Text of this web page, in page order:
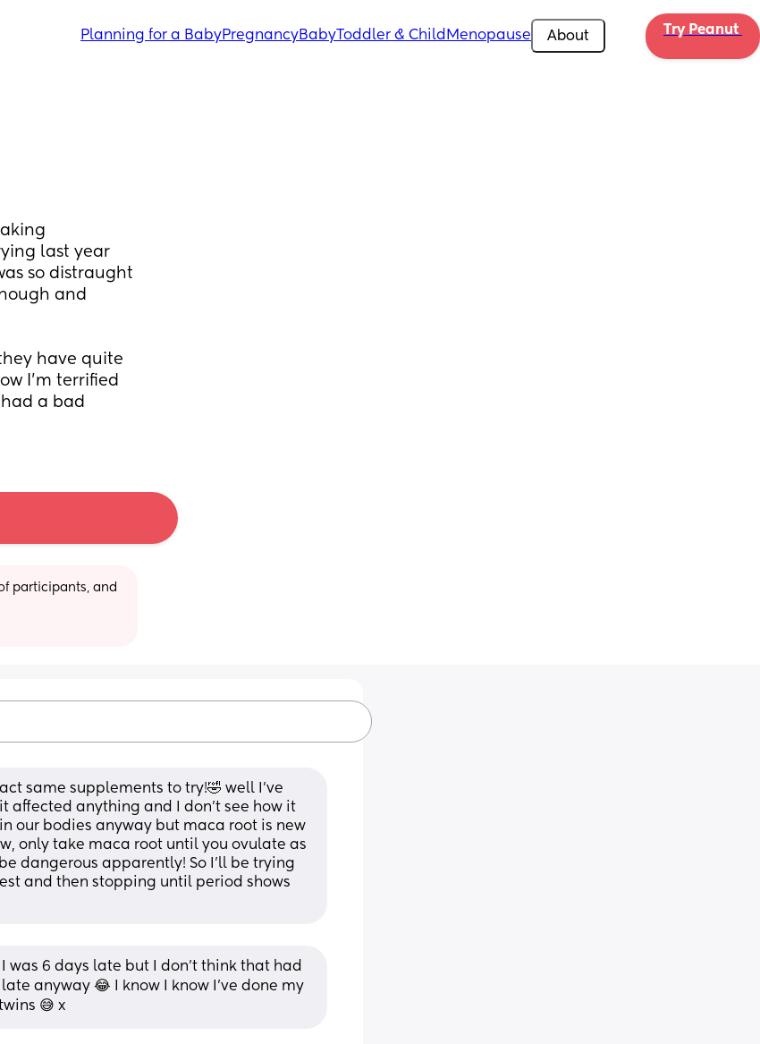
Planning for a BabyPregnancyBabyToddler & Child Menopause About Try Peanut
last year
so distraught
and
have quite
I’m terrified
a bad
participants, and
same supplements to try!🤣 well I’ve
affected anything and I don’t see how it
our bodies anyway but maca root is new
only take maca root until you ovulate as
dangerous apparently! So I’ll be trying
and then stopping until period shows
was 6 days late but I don’t think that had
anyway 😂 I know I know I’ve done my
😅 x